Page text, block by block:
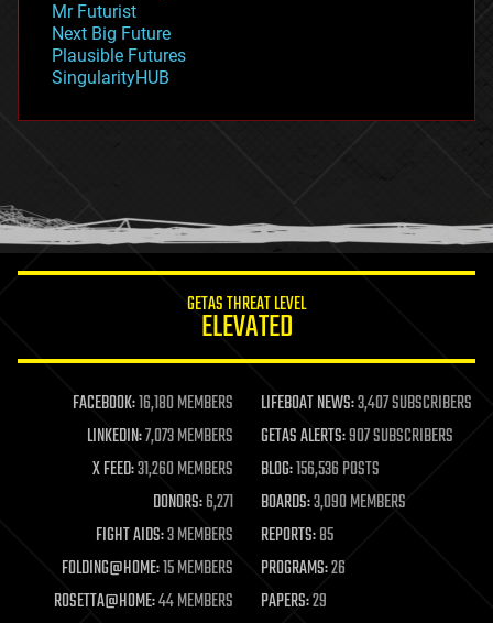
government
gravity
habitats
hacking
humor
information science
life extension
machine learning
mapping
materials
mathematics
military
mobile phones
moore's law
nanotechnology
neuroscience
Mr Futurist
Next Big Future
Plausible Futures
SingularityHUB
GETAS THREAT LEVEL
ELEVATED
FACEBOOK:16,180 MEMBERS LIFEBOAT NEWS:3,407 SUBSCRIBERS
LINKEDIN:7,073 MEMBERS GETAS ALERTS:907 SUBSCRIBERS
X FEED:31,260 MEMBERS BLOG:156,536 POSTS
DONORS:6,271 BOARDS:3,090 MEMBERS
FIGHT AIDS:3 MEMBERS REPORTS:85
FOLDING@HOME:15 MEMBERS PROGRAMS:26
ROSETTA@HOME:44 MEMBERS PAPERS:29